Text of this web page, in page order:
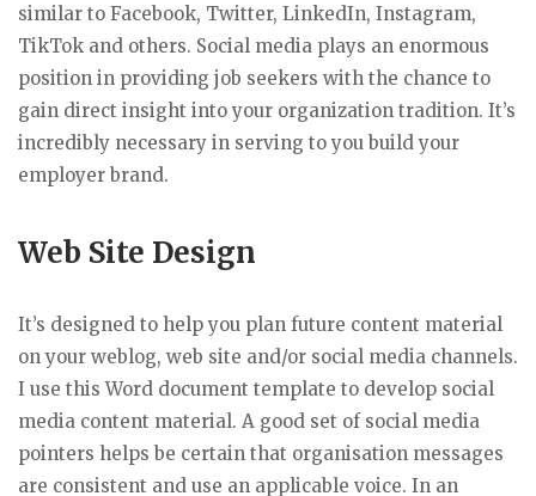
similar to Facebook, Twitter, LinkedIn, Instagram,
TikTok and others. Social media plays an enormous
position in providing job seekers with the chance to
gain direct insight into your organization tradition. It’s
incredibly necessary in serving to you build your
employer brand.
Web Site Design
It’s designed to help you plan future content material
on your weblog, web site and/or social media channels.
I use this Word document template to develop social
media content material. A good set of social media
pointers helps be certain that organisation messages
are consistent and use an applicable voice. In an